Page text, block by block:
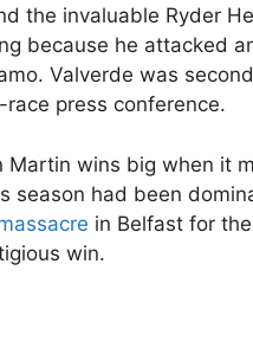
the invaluable Ryder
because he attacked
Valverde was
press conference.
Martin wins big when it
season had been
in Belfast for
win.